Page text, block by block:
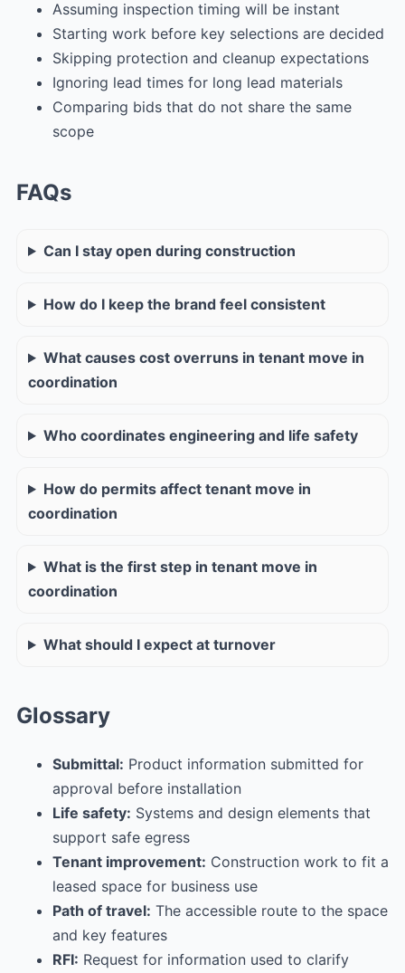
Assuming inspection timing will be instant
Starting work before key selections are decided
Skipping protection and cleanup expectations
Ignoring lead times for long lead materials
Comparing bids that do not share the same
scope
FAQs
Can I stay open during construction
How do I keep the brand feel consistent
What causes cost overruns in tenant move in
coordination
Who coordinates engineering and life safety
How do permits affect tenant move in
coordination
What is the first step in tenant move in
coordination
What should I expect at turnover
Glossary
Submittal: Product information submitted for
approval before installation
Life safety: Systems and design elements that
support safe egress
Tenant improvement: Construction work to fit a
leased space for business use
Path of travel: The accessible route to the space
and key features
RFI: Request for information used to clarify